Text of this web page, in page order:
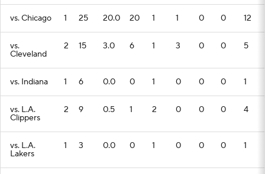
vs. Chicago 1 25 20.0 20 1 1 0 0 12
vs.
Cleveland
2 15 3.0 6 1 3 0 0 5
vs. Indiana 1 6 0.0 0 1 0 0 0 1
vs. L.A.
Clippers
2 9 0.5 1 2 0 0 0 4
vs. L.A.
Lakers
1 3 0.0 0 1 0 0 0 1